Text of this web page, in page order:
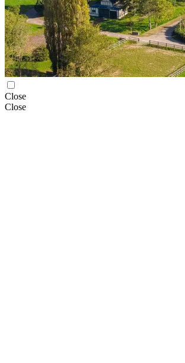
Close
Close